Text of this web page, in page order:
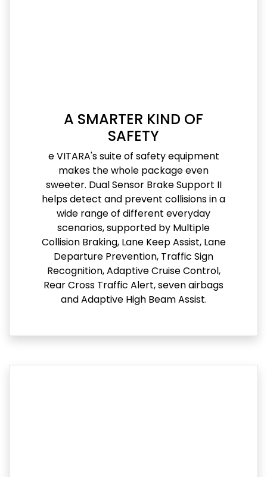
A SMARTER KIND OF
SAFETY
e VITARA's suite of safety equipment
makes the whole package even
sweeter. Dual Sensor Brake Support II
helps detect and prevent collisions in a
wide range of different everyday
scenarios, supported by Multiple
Collision Braking, Lane Keep Assist, Lane
Departure Prevention, Traffic Sign
Recognition, Adaptive Cruise Control,
Rear Cross Traffic Alert, seven airbags
and Adaptive High Beam Assist.